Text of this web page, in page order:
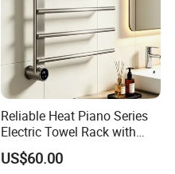
Reliable Heat Piano Series
Electric Towel Rack with
Consistent Temperature
Output
US$60.00